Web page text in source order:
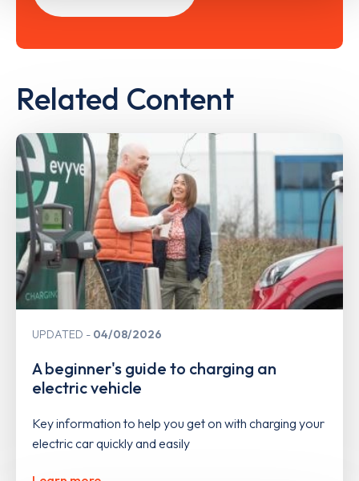
Related Content
UPDATED 04/08/2026
A beginner's guide to charging an
electric vehicle
Key information to help you get on with charging your
electric car quickly and easily